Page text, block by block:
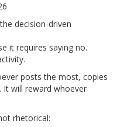
decision-driven
it requires saying no.
posts the most, copies
will reward whoever
rhetorical: